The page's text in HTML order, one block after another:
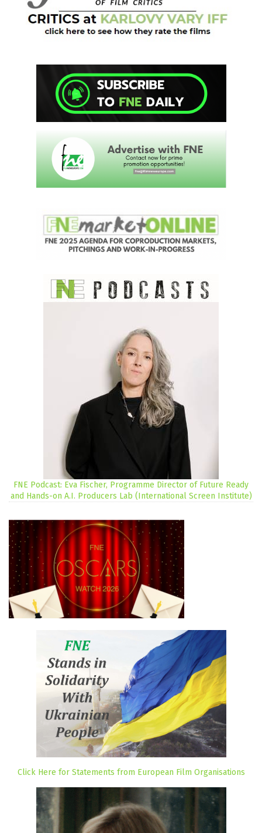
FNE Podcast: Eva Fischer, Programme Director of Future Ready
and Hands-on A.I. Producers Lab (International Screen Institute)
Click Here for Statements from European Film Organisations